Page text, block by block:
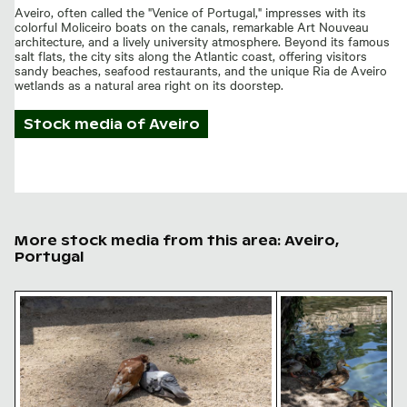
Aveiro, often called the "Venice of Portugal," impresses with its
colorful Moliceiro boats on the canals, remarkable Art Nouveau
architecture, and a lively university atmosphere. Beyond its famous
salt flats, the city sits along the Atlantic coast, offering visitors
sandy beaches, seafood restaurants, and the unique Ria de Aveiro
wetlands as a natural area right on its doorstep.
Stock media of Aveiro
More stock media from this area: Aveiro,
Portugal
Two pigeons showing affection on gravel ground
Mallard ducks